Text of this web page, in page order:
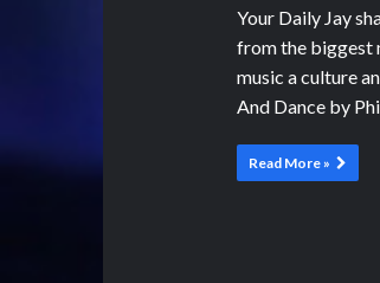
Your Daily Jay
from the biggest
music a culture
And Dance by
Read More »